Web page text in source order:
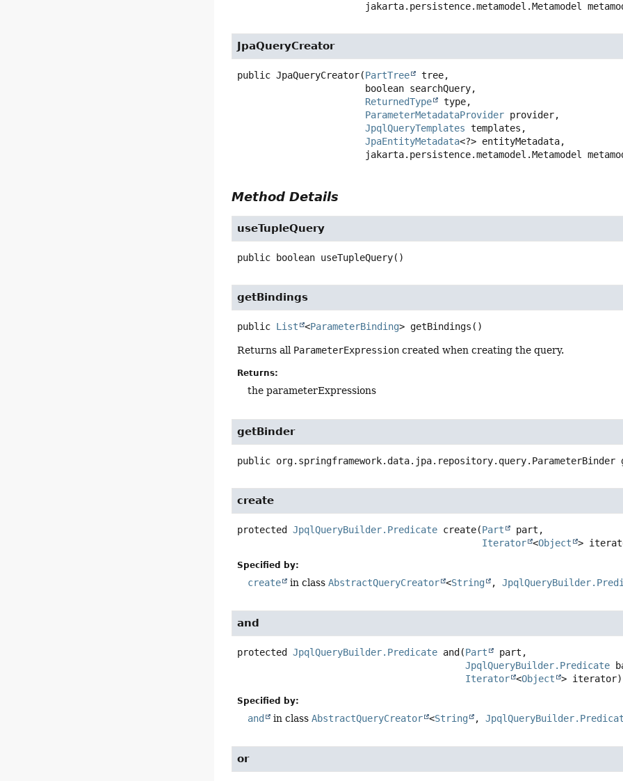
jakarta.persistence.metamodel.Metamodel
JpaQueryCreator
public JpaQueryCreator(PartTree
tree,
ReturnedType
type,
ParameterMetadataProvider provider,
JpqlQueryTemplates templates,
JpaEntityMetadata<?> entityMetadata,
jakarta.persistence.metamodel.Metamodel
Method Details
useTupleQuery
public boolean useTupleQuery()
getBindings
public List <ParameterBinding> getBindings ()
Returns all ParameterExpression created when creating the query.
Returns:
the parameterExpressions
getBinder
public org.springframework.data.jpa.repository.query.ParameterBinder
create
protected JpqlQueryBuilder.Predicate create(Part
part,
Iterator <Object >
Specified by:
create in classAbstractQueryCreator <String ,
and
protected JpqlQueryBuilder.Predicate and (Part
part,
JpqlQueryBuilder.Predicate
Iterator <Object > iterator)
Specified by:
and in classAbstractQueryCreator <String ,
or